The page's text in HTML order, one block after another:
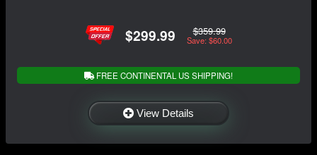
$299.99 $359.99
Save: $60.00
FREE CONTINENTAL US SHIPPING!
View Details